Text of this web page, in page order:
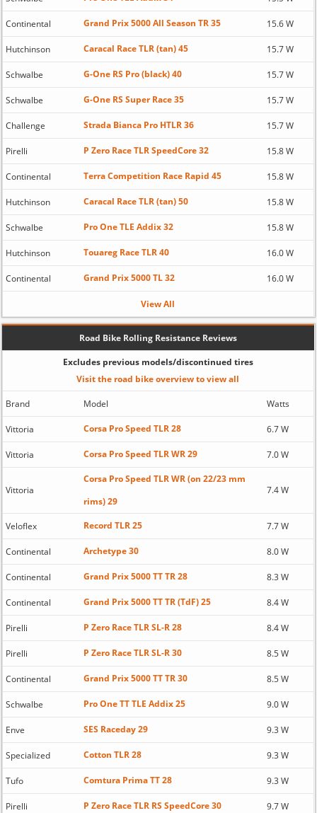
Continental Grand Prix 5000 All Season TR 35 15.6 W
Hutchinson Caracal Race TLR (tan) 45 15.7 W
Schwalbe G-One RS Pro (black) 40 15.7 W
Schwalbe G-One RS Super Race 35 15.7 W
Challenge Strada Bianca Pro HTLR 36 15.7 W
Pirelli P Zero Race TLR SpeedCore 32 15.8 W
Continental Terra Competition Race Rapid 45 15.8 W
Hutchinson Caracal Race TLR (tan) 50 15.8 W
Schwalbe Pro One TLE Addix 32 15.8 W
Hutchinson Touareg Race TLR 40 16.0 W
Continental Grand Prix 5000 TL 32 16.0 W
View All
Road Bike Rolling Resistance Reviews
Excludes previous models/discontinued tires
Visit the road bike overview to view all
Brand Model Watts
Vittoria Corsa Pro Speed TLR 28 6.7 W
Vittoria Corsa Pro Speed TLR WR 29 7.0 W
Vittoria
Corsa Pro Speed TLR WR (on 22/23 mm
rims) 29
7.4 W
Veloflex Record TLR 25 7.7 W
Continental Archetype 30 8.0 W
Continental Grand Prix 5000 TT TR 28 8.3 W
Continental Grand Prix 5000 TT TR (TdF) 25 8.4 W
Pirelli P Zero Race TLR SL-R 28 8.4 W
Pirelli P Zero Race TLR SL-R 30 8.5 W
Continental Grand Prix 5000 TT TR 30 8.5 W
Schwalbe Pro One TT TLE Addix 25 9.0 W
Enve SES Raceday 29 9.3 W
Specialized Cotton TLR 28 9.3 W
Tufo Comtura Prima TT 28 9.3 W
Pirelli P Zero Race TLR RS SpeedCore 30 9.7 W